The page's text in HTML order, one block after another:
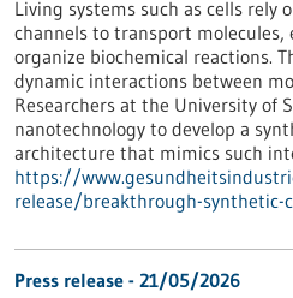
Living systems such as cells rely
channels to transport molecules,
organize biochemical reactions.
dynamic interactions between
Researchers at the University of
nanotechnology to develop a
architecture that mimics such
https://
release/breakthrough-synthetic-
Press release - 21/05/2026